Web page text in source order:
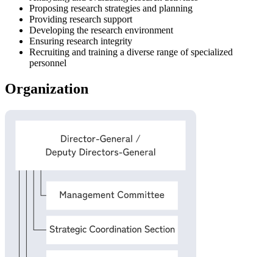
Proposing research strategies and planning
Providing research support
Developing the research environment
Ensuring research integrity
Recruiting and training a diverse range of specialized
personnel
Organization